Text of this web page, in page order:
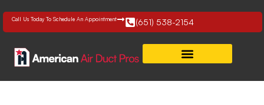
content
Call Us Today To Schedule An Appointment (651) 538-2154